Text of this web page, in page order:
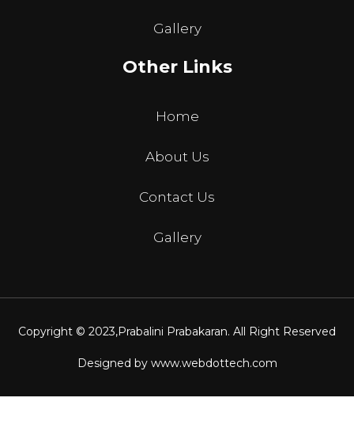
Gallery
Other Links
Home
About Us
Contact Us
Gallery
Copyright © 2023,Prabalini Prabakaran. All Right Reserved
Designed by www.webdottech.com